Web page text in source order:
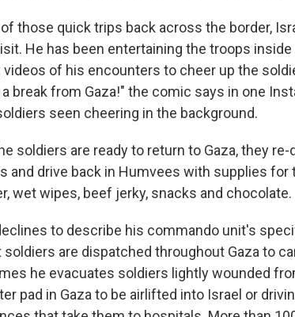
of those quick trips back across the border,
He has been entertaining the troops inside
videos of his encounters to cheer up the
a break from Gaza!" the comic says in one
seen cheering in the background.
soldiers are ready to return to Gaza, they
and drive back in Humvees with supplies for
wet wipes, beef jerky, snacks and chocolate.
to describe his commando unit's
soldiers are dispatched throughout Gaza to
he evacuates soldiers lightly wounded
pad in Gaza to be airlifted into Israel or